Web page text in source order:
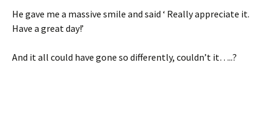
He gave me a massive smile and said ‘ Really appreciate it.
Have a great day!’
And it all could have gone so differently, couldn’t it…..?